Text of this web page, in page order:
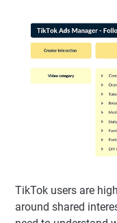
TikTok users are
around shared